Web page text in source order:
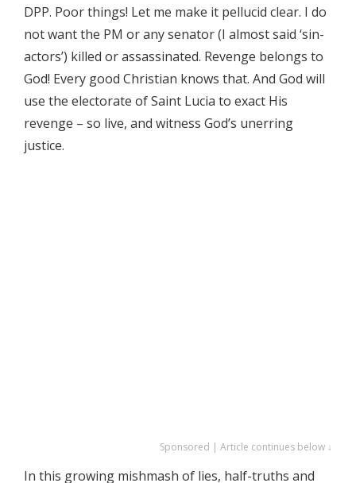
DPP. Poor things! Let me make it pellucid clear. I do
not want the PM or any senator (I almost said ‘sin-
actors’) killed or assassinated. Revenge belongs to
God! Every good Christian knows that. And God will
use the electorate of Saint Lucia to exact His
revenge – so live, and witness God’s unerring
justice.
Sponsored | Article continues below ↓
In this growing mishmash of lies, half-truths and